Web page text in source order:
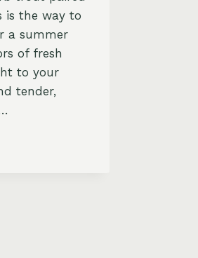
is the way to
a summer
of fresh
to your
tender,